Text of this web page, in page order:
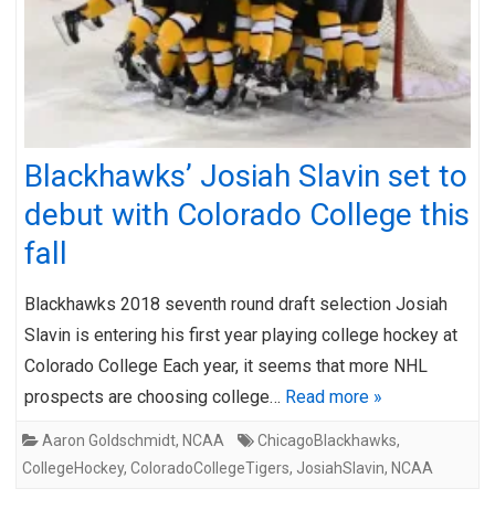
Blackhawks’ Josiah Slavin set to
debut with Colorado College this
fall
Blackhawks 2018 seventh round draft selection Josiah
Slavin is entering his first year playing college hockey at
Colorado College Each year, it seems that more NHL
prospects are choosing college… Read more »
Aaron Goldschmidt, NCAA ChicagoBlackhawks,
CollegeHockey, ColoradoCollegeTigers, JosiahSlavin, NCAA